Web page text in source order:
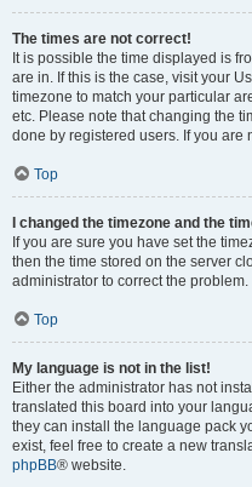
The times are not correct!
It is possible the time displayed is
are in. If this is the case, visit your
timezone to match your particular
etc. Please note that changing the
done by registered users. If you are
Top
I changed the timezone and the
If you are sure you have set the
then the time stored on the server
administrator to correct the problem.
Top
My language is not in the list!
Either the administrator has not
translated this board into your
they can install the language pack
exist, feel free to create a new
phpBB® website.